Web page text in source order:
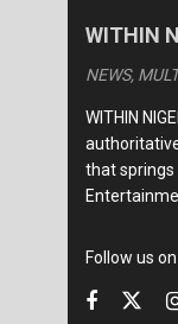
WITHIN
NEWS,
WITHIN
that springs
Follow us